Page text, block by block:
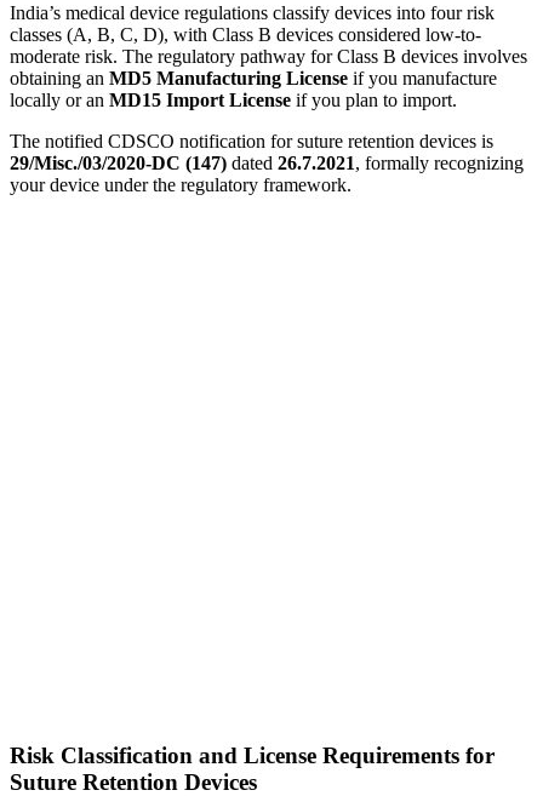
India’s medical device regulations classify devices into four risk
classes (A, B, C, D), with Class B devices considered low-to-
moderate risk. The regulatory pathway for Class B devices involves
obtaining an MD5 Manufacturing License if you manufacture
locally or an MD15 Import License if you plan to import.
The notified CDSCO notification for suture retention devices is
29/Misc./03/2020-DC (147) dated 26.7.2021, formally recognizing
your device under the regulatory framework.
Risk Classification and License Requirements for
Suture Retention Devices